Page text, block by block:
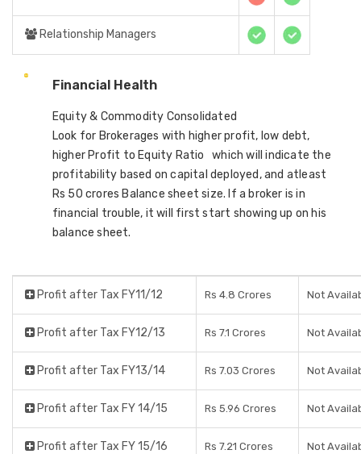
Relationship Managers
Financial Health
Equity & Commodity Consolidated
Look for Brokerages with higher profit, low debt,
higher Profit to Equity Ratio which will indicate the
profitability based on capital deployed, and atleast
Rs 50 crores Balance sheet size. If a broker is in
financial trouble, it will first start showing up on his
balance sheet.
Profit after Tax FY11/12 Rs 4.8 Crores Not
Profit after Tax FY12/13 Rs 7.1 Crores Not
Profit after Tax FY13/14 Rs 7.03 Crores Not
Profit after Tax FY 14/15 Rs 5.96 Crores Not
Profit after Tax FY 15/16 Rs 7.21 Crores Not